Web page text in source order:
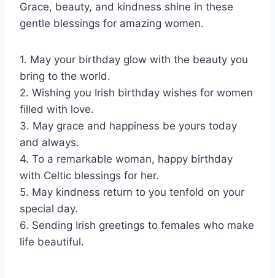
Grace, beauty, and kindness shine in these
gentle blessings for amazing women.
1. May your birthday glow with the beauty you
bring to the world.
2. Wishing you Irish birthday wishes for women
filled with love.
3. May grace and happiness be yours today
and always.
4. To a remarkable woman, happy birthday
with Celtic blessings for her.
5. May kindness return to you tenfold on your
special day.
6. Sending Irish greetings to females who make
life beautiful.